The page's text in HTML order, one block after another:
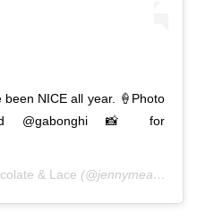
been NICE all year. 🍦Photo
@gabonghi 📸 for
& Lace (@jennymeassick) on